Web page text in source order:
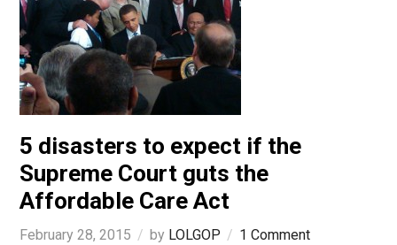
5 disasters to expect if the
Supreme Court guts the
Affordable Care Act
February 28, 2015 by LOLGOP
1 Comment